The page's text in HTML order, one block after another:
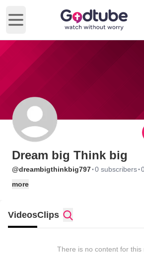
Open main menu
Dream big Think big
@dreambigthinkbig797·0 subscribers·
more
VideosClips
There is no content for this